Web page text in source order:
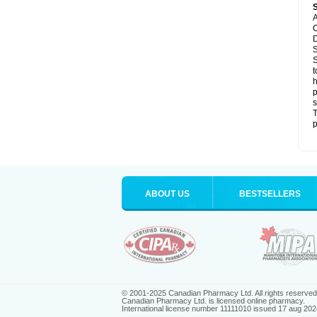
ABOUT US BESTSELLERS
© 2001-2025 Canadian Pharmacy Ltd. All rights reserved.
Canadian Pharmacy Ltd. is licensed online pharmacy.
International license number 11111010 issued 17 aug